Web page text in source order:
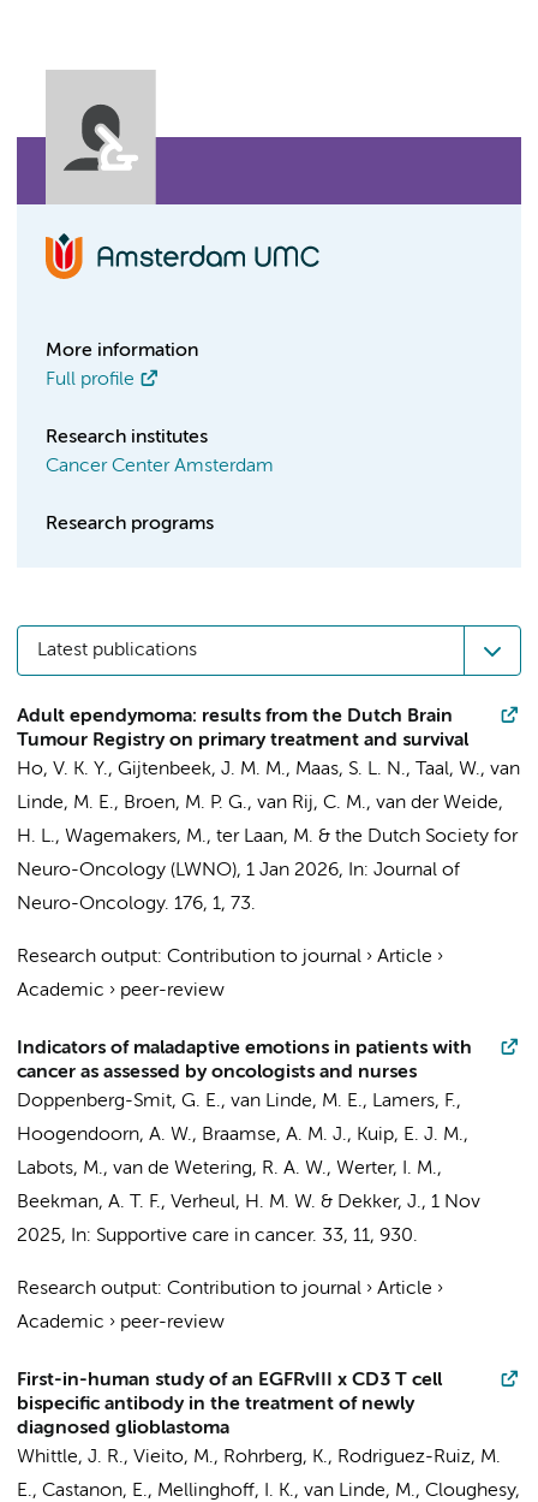
More information
Full profile
Research institutes
Cancer Center Amsterdam
Research programs
Latest publications
Adult ependymoma: results from the Dutch Brain
Tumour Registry on primary treatment and survival
Ho, V. K. Y., Gijtenbeek, J. M. M., Maas, S. L. N., Taal, W., van
Linde, M. E., Broen, M. P. G., van Rij, C. M., van der Weide,
H. L., Wagemakers, M., ter Laan, M. & the Dutch Society for
Neuro-Oncology (LWNO), 1 Jan 2026, In: Journal of
Neuro-Oncology. 176, 1, 73.
Research output: Contribution to journal › Article ›
Academic › peer-review
Indicators of maladaptive emotions in patients with
cancer as assessed by oncologists and nurses
Doppenberg-Smit, G. E., van Linde, M. E., Lamers, F.,
Hoogendoorn, A. W., Braamse, A. M. J., Kuip, E. J. M.,
Labots, M., van de Wetering, R. A. W., Werter, I. M.,
Beekman, A. T. F., Verheul, H. M. W. & Dekker, J., 1 Nov
2025, In: Supportive care in cancer. 33, 11, 930.
Research output: Contribution to journal › Article ›
Academic › peer-review
First-in-human study of an EGFRvIII x CD3 T cell
bispecific antibody in the treatment of newly
diagnosed glioblastoma
Whittle, J. R., Vieito, M., Rohrberg, K., Rodriguez-Ruiz, M.
E., Castanon, E., Mellinghoff, I. K., van Linde, M., Cloughesy,